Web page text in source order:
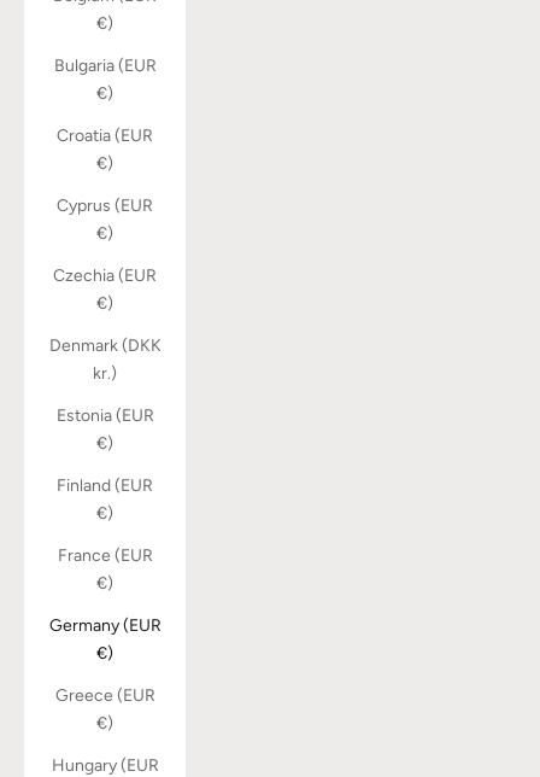
€)
Bulgaria (EUR
€)
Croatia (EUR
€)
Cyprus (EUR
€)
Czechia (EUR
€)
Denmark (DKK
kr.)
Estonia (EUR
€)
Finland (EUR
€)
France (EUR
€)
Germany (EUR
€)
Greece (EUR
€)
Hungary (EUR